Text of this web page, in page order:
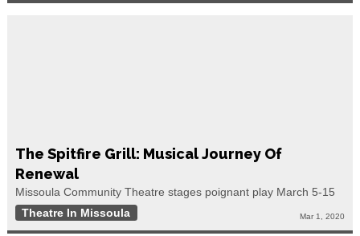
The Spitfire Grill: Musical Journey Of
Renewal
Missoula Community Theatre stages poignant play March 5-15
Theatre In Missoula
Mar 1, 2020